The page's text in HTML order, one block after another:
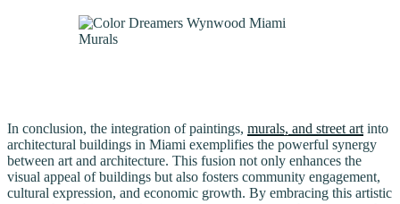
In conclusion, the integration of paintings, murals, and street art into
architectural buildings in Miami exemplifies the powerful synergy
between art and architecture. This fusion not only enhances the
visual appeal of buildings but also fosters community engagement,
cultural expression, and economic growth. By embracing this artistic